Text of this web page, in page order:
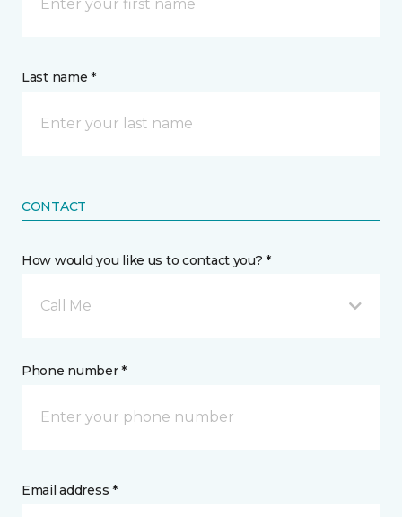
Last name *
CONTACT
How would you like us to contact you? *
Call Me
Phone number *
Email address *